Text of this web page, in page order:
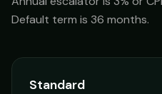
Default term is 36 months.
Standard